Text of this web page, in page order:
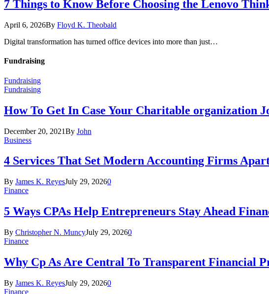
7 Things to Know Before Choosing the Lenovo
April 6, 2026By Floyd K. Theobald
Digital transformation has turned office devices into more than just…
Fundraising
Fundraising
Fundraising
How To Get In Case Your Charitable organization
December 20, 2021By John
Business
4 Services That Set Modern Accounting Firms
By James K. ReyesJuly 29, 20260
Finance
5 Ways CPAs Help Entrepreneurs Stay Ahead
By Christopher N. MuncyJuly 29, 20260
Finance
Why Cp As Are Central To Transparent Financial
By James K. ReyesJuly 29, 20260
Finance